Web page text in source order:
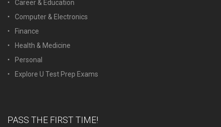
Career & Education
Computer & Electronics
Finance
Health & Medicine
Personal
Explore U Test Prep Exams
PASS THE FIRST TIME!